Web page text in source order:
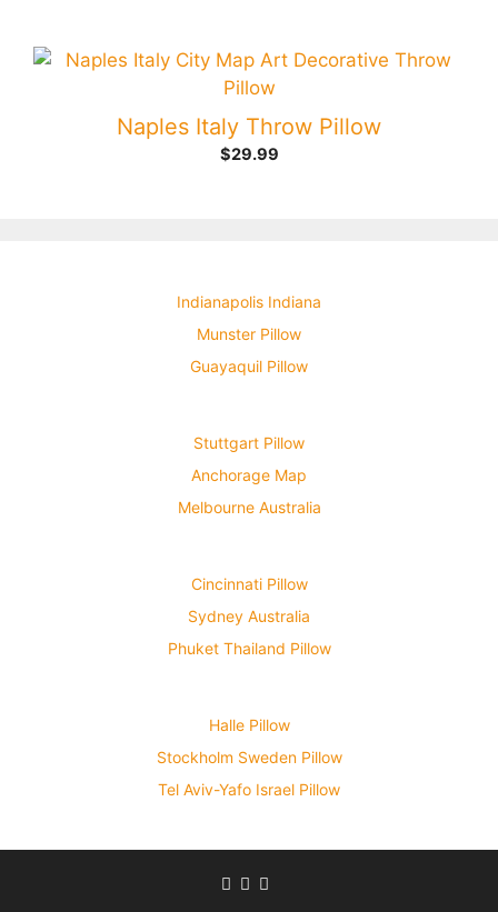
Naples Italy Throw Pillow
$29.99
Indianapolis Indiana
Munster Pillow
Guayaquil Pillow
Stuttgart Pillow
Anchorage Map
Melbourne Australia
Cincinnati Pillow
Sydney Australia
Phuket Thailand Pillow
Halle Pillow
Stockholm Sweden Pillow
Tel Aviv-Yafo Israel Pillow